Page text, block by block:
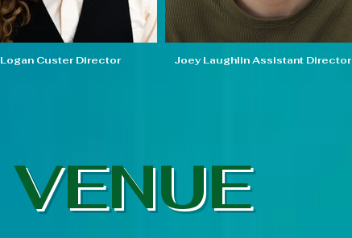
Logan Custer Director Joey Laughlin Assistant Director
VENUE